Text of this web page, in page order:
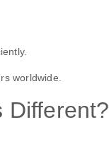
worldwide.
Different?